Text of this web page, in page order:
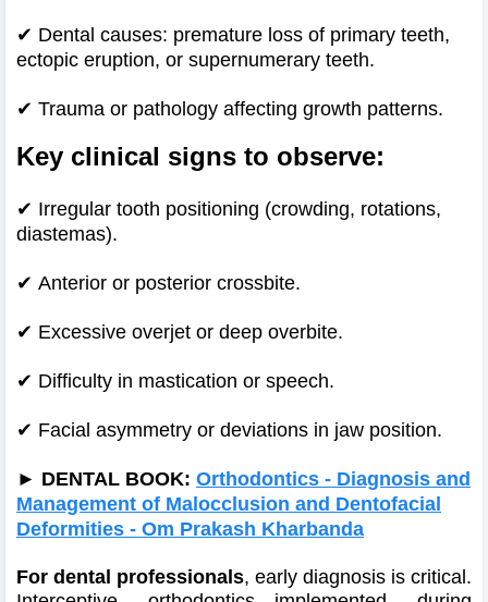
✔ Dental causes: premature loss of primary teeth,
ectopic eruption, or supernumerary teeth.
✔ Trauma or pathology affecting growth patterns.
Key clinical signs to observe:
✔ Irregular tooth positioning (crowding, rotations,
diastemas).
✔ Anterior or posterior crossbite.
✔ Excessive overjet or deep overbite.
✔ Difficulty in mastication or speech.
✔ Facial asymmetry or deviations in jaw position.
► DENTAL BOOK: Orthodontics - Diagnosis and
Management of Malocclusion and Dentofacial
Deformities - Om Prakash Kharbanda
For dental professionals, early diagnosis is critical.